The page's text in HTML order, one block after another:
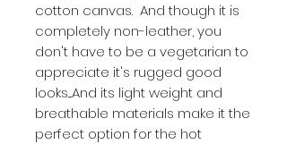
cotton canvas. And though it is
completely non-leather, you
don't have to be a vegetarian to
appreciate it's rugged good
looks....And its light weight and
breathable materials make it the
perfect option for the hot